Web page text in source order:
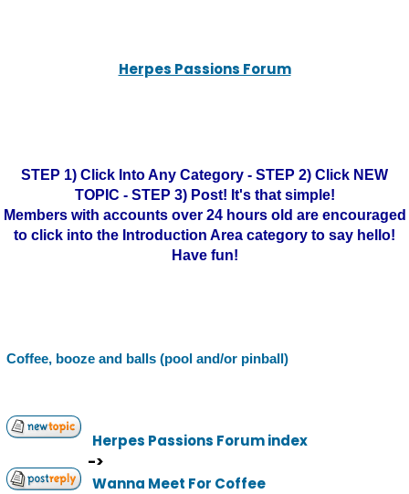
Herpes Passions Forum
STEP 1) Click Into Any Category - STEP 2) Click NEW
TOPIC - STEP 3) Post! It's that simple!
Members with accounts over 24 hours old are encouraged
to click into the Introduction Area category to say hello!
Have fun!
Coffee, booze and balls (pool and/or pinball)
Herpes Passions Forum index
->
Wanna Meet For Coffee